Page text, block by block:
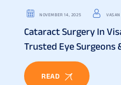
NOVEMBER 14, 2025
Cataract Surgery In
Trusted Eye Surgeons
READ